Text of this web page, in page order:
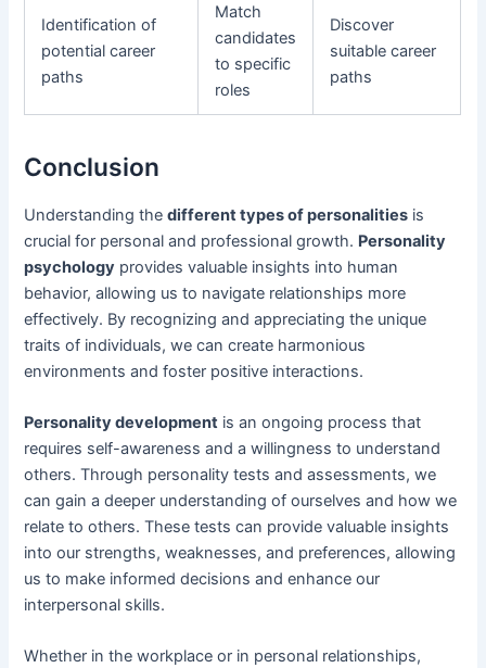
Identification of
potential career
paths
Match
candidates
to specific
roles
Discover
suitable career
paths
Conclusion
Understanding thedifferent types of personalities is
crucial for personal and professional growth. Personality
psychology provides valuable insights into human
behavior, allowing us to navigate relationships more
effectively. By recognizing and appreciating the unique
traits of individuals, we can create harmonious
environments and foster positive interactions.
Personality development is an ongoing process that
requires self-awareness and a willingness to understand
others. Through personality tests and assessments, we
can gain a deeper understanding of ourselves and how we
relate to others. These tests can provide valuable insights
into our strengths, weaknesses, and preferences, allowing
us to make informed decisions and enhance our
interpersonal skills.
Whether in the workplace or in personal relationships,